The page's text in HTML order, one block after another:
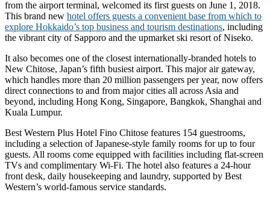
from the airport terminal, welcomed its first guests on June 1, 2018.
This brand new hotel offers guests a convenient base from which to
explore Hokkaido’s top business and tourism destinations, including
the vibrant city of Sapporo and the upmarket ski resort of Niseko.
It also becomes one of the closest internationally-branded hotels to
New Chitose, Japan’s fifth busiest airport. This major air gateway,
which handles more than 20 million passengers per year, now offers
direct connections to and from major cities all across Asia and
beyond, including Hong Kong, Singapore, Bangkok, Shanghai and
Kuala Lumpur.
Best Western Plus Hotel Fino Chitose features 154 guestrooms,
including a selection of Japanese-style family rooms for up to four
guests. All rooms come equipped with facilities including flat-screen
TVs and complimentary Wi-Fi. The hotel also features a 24-hour
front desk, daily housekeeping and laundry, supported by Best
Western’s world-famous service standards.